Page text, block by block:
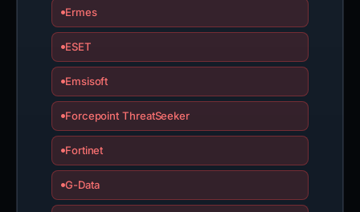
Ermes
ESET
Emsisoft
Forcepoint ThreatSeeker
Fortinet
G-Data